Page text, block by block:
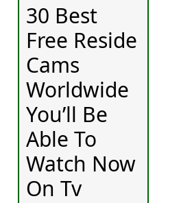
30 Best
Free Reside
Cams
Worldwide
You’ll Be
Able To
Watch Now
On Tv